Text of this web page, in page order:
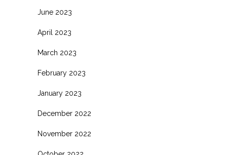
June 2023
April 2023
March 2023
February 2023
January 2023
December 2022
November 2022